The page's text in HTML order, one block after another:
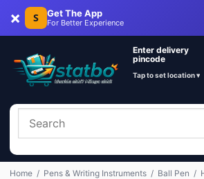
× S Get The App
For Better Experience
Enter delivery
pincode
Tap to set location ▾
Home / Pens & Writing Instruments / Ball Pen /